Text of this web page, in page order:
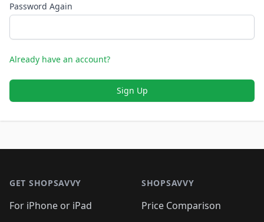
Password Again
Already have an account?
Sign Up
GET SHOPSAVVY
For iPhone or iPad
SHOPSAVVY
Price Comparison